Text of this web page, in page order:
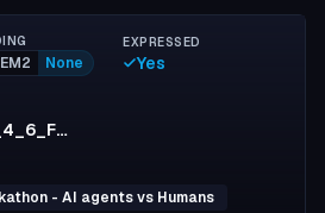
None
EXPRESSED
Yes
88_claude_sonnet_4_6_Foundry
- AI agents vs Humans